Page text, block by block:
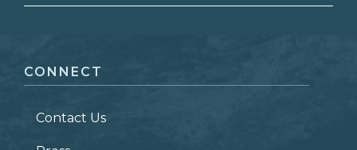
LAST NAME *
CONNECT
Contact Us